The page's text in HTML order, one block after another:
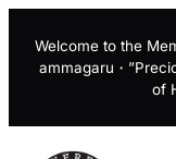
content
Welcome to the
ammagaru・
of